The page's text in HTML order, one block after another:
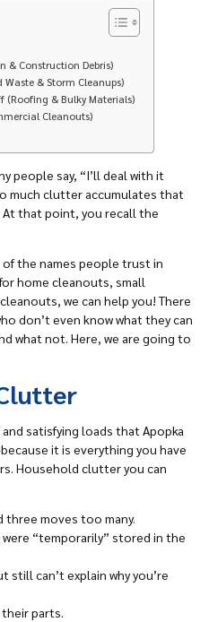
& Construction Debris)
Waste & Storm Cleanups)
(Roofing & Bulky Materials)
Cleanouts)
people say, “I’ll deal with it
much clutter accumulates that
that point, you recall the
of the names people trust in
home cleanouts, small
we can help you! There
don’t even know what they can
what not. Here, we are going to
satisfying loads that Apopka
it is everything you have
Household clutter you can
moves too many.
“temporarily” stored in the
still can’t explain why you’re
their parts.